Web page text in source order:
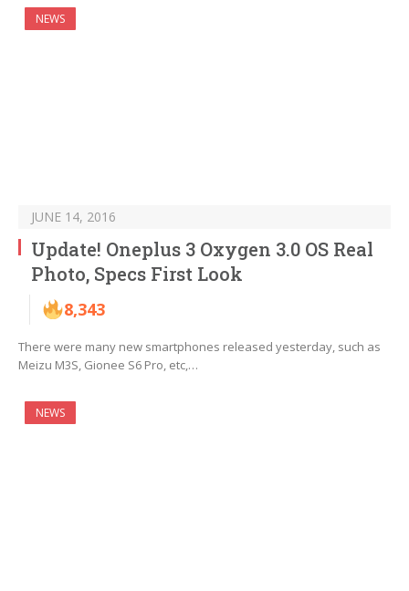
NEWS
JUNE 14, 2016
Update! Oneplus 3 Oxygen 3.0 OS Real
Photo, Specs First Look
8,343
There were many new smartphones released yesterday, such as
Meizu M3S, Gionee S6 Pro, etc,…
NEWS